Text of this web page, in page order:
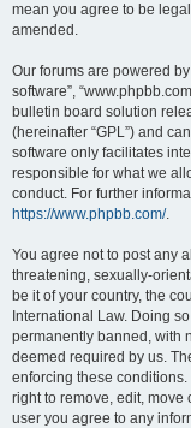
mean you agree to be
amended.
Our forums are powered by
software”,
bulletin board solution
(hereinafter “GPL”) and
software only facilitates
responsible for what we
conduct. For further
https://www.phpbb.com/.
You agree not to post any
threatening, sexually-
be it of your country, the
International Law. Doing
permanently banned, with
deemed required by us.
enforcing these conditions.
right to remove, edit, move
user you agree to any